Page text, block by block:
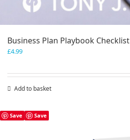
Business Plan Playbook Checklist
£4.99
Add to basket
Save Save